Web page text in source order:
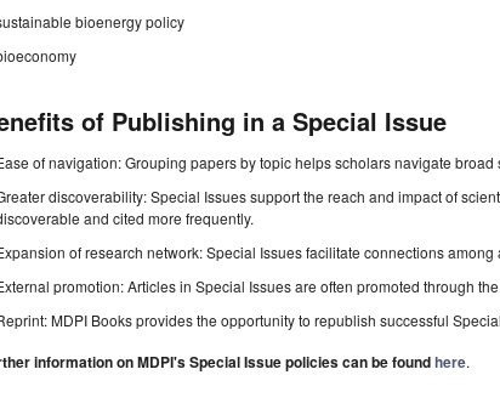
bioenergy policy
of Publishing in a Special Issue
of navigation: Grouping papers by topic helps scholars navigate broad
discoverability: Special Issues support the reach and impact of
and cited more frequently.
of research network: Special Issues facilitate connections
promotion: Articles in Special Issues are often promoted through
MDPI Books provides the opportunity to republish successful
information on MDPI's Special Issue policies can be foundhere.